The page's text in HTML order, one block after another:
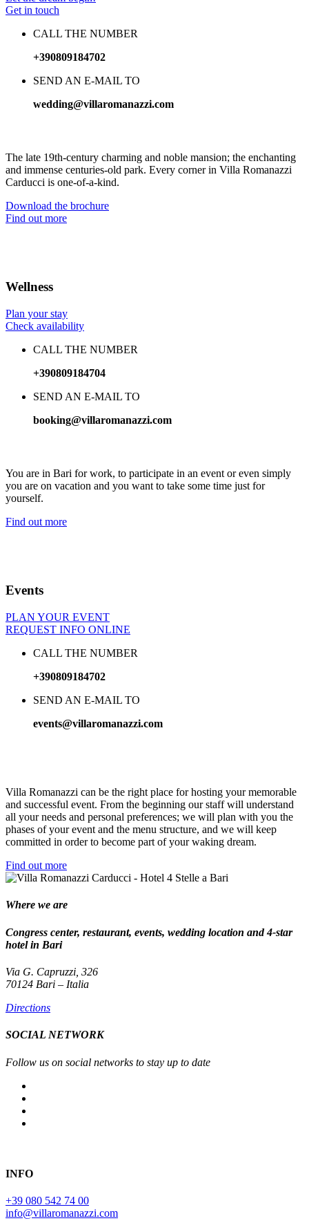
Get in touch
CALL THE NUMBER
+390809184702
SEND AN E-MAIL TO
wedding@villaromanazzi.com
The late 19th-century charming and noble mansion; the enchanting
and immense centuries-old park. Every corner in Villa Romanazzi
Carducci is one-of-a-kind.
Download the brochure
Find out more
Wellness
Plan your stay
Check availability
CALL THE NUMBER
+390809184704
SEND AN E-MAIL TO
booking@villaromanazzi.com
You are in Bari for work, to participate in an event or even simply
you are on vacation and you want to take some time just for
yourself.
Find out more
Events
PLAN YOUR EVENT
REQUEST INFO ONLINE
CALL THE NUMBER
+390809184702
SEND AN E-MAIL TO
events@villaromanazzi.com
Villa Romanazzi can be the right place for hosting your memorable
and successful event. From the beginning our staff will understand
all your needs and personal preferences; we will plan with you the
phases of your event and the menu structure, and we will keep
committed in order to become part of your waking dream.
Find out more
Where we are
Congress center, restaurant, events, wedding location and 4-star
hotel in Bari
Via G. Capruzzi, 326
70124 Bari – Italia
Directions
SOCIAL NETWORK
Follow us on social networks to stay up to date
INFO
+39 080 542 74 00
info@villaromanazzi.com